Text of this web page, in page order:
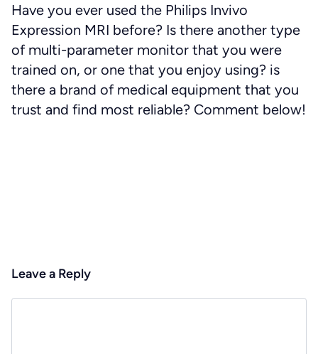
Have you ever used the Philips Invivo
Expression MRI before? Is there another type
of multi-parameter monitor that you were
trained on, or one that you enjoy using? is
there a brand of medical equipment that you
trust and find most reliable? Comment below!
Leave a Reply